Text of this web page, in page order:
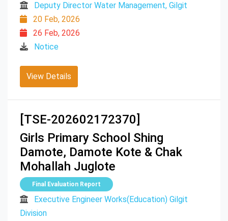
Deputy Director Water Management, Gilgit
20 Feb, 2026
26 Feb, 2026
Notice
View Details
[TSE-202602172370]
Girls Primary School Shing
Damote, Damote Kote & Chak
Mohallah Juglote
Final Evaluation Report
Executive Engineer Works(Education) Gilgit
Division